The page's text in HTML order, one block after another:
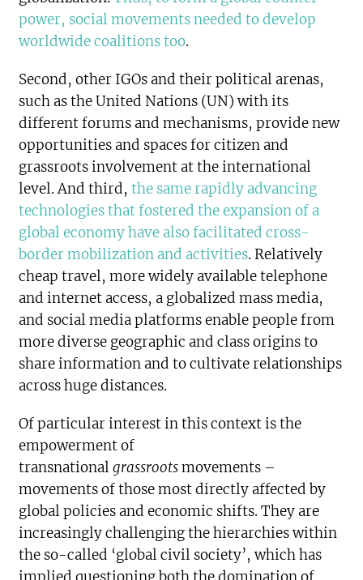
power, social movements needed to develop
worldwide coalitions too.
Second, other IGOs and their political arenas,
such as the United Nations (UN) with its
different forums and mechanisms, provide new
opportunities and spaces for citizen and
grassroots involvement at the international
level. And third, the same rapidly advancing
technologies that fostered the expansion of a
global economy have also facilitated cross-
border mobilization and activities. Relatively
cheap travel, more widely available telephone
and internet access, a globalized mass media,
and social media platforms enable people from
more diverse geographic and class origins to
share information and to cultivate relationships
across huge distances.
Of particular interest in this context is the
empowerment of
transnationalgrassrootsmovements –
movements of those most directly affected by
global policies and economic shifts. They are
increasingly challenging the hierarchies within
the so-called ‘global civil society’, which has